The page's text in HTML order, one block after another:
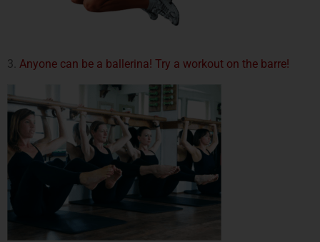
3. Anyone can be a ballerina! Try a workout on the barre!